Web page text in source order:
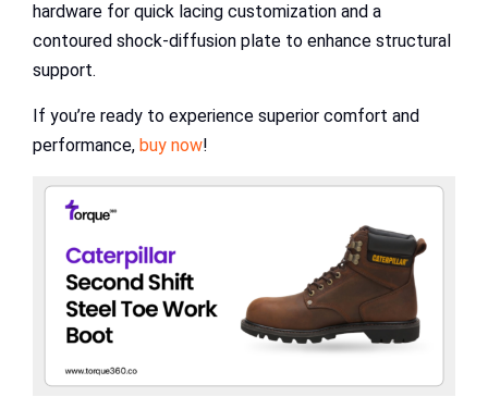
hardware for quick lacing customization and a
contoured shock-diffusion plate to enhance structural
support.
If you’re ready to experience superior comfort and
performance, buy now!